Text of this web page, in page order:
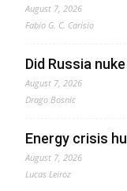
August 7, 2026
Fabio G. C. Carisio
Did Russia
August 7, 2026
Drago Bosnic
Energy crisis
August 7, 2026
Lucas Leiroz